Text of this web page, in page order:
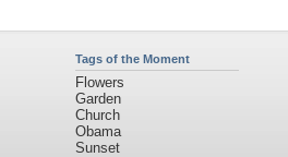
Tags of the Moment
Flowers
Garden
Church
Obama
Sunset